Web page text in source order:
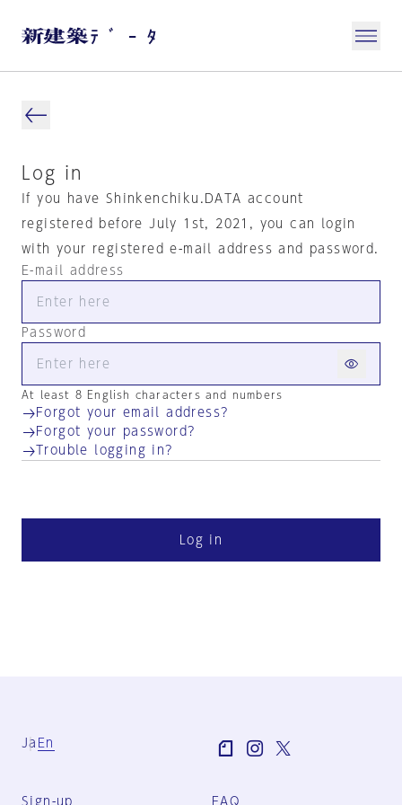
Log in
If you have Shinkenchiku.DATA account
registered before July 1st, 2021, you can login
with your registered e-mail address and password.
E-mail address
Password
At least 8 English characters and numbers
Forgot your email address?
Forgot your password?
Trouble logging in?
Log in
Ja En
Sign-up FAQ